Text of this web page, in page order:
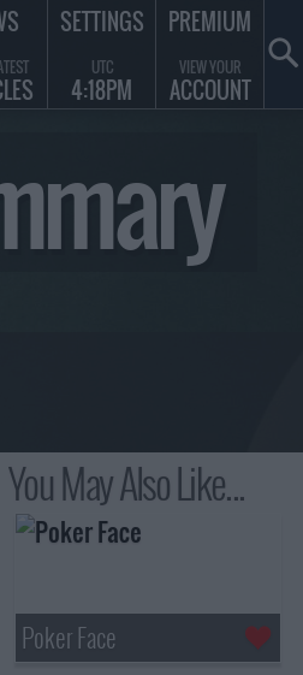
You May Also Like...
Poker Face
SETTINGS
UTC
4:18PM
PREMIUM
VIEW YOUR
ACCOUNT